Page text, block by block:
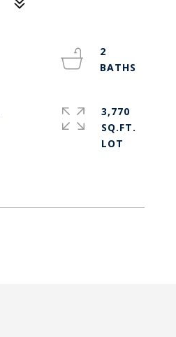
2
3,770
SQ.FT.